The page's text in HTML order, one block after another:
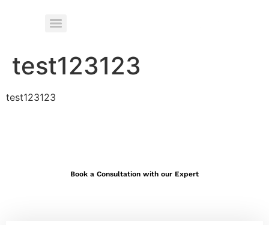
test123123
test123123
Book a Consultation with our Expert